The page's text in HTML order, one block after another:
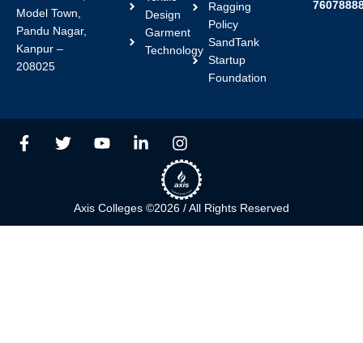
Model Town,
Pandu Nagar,
Kanpur –
208025
Design
Garment
Technology
Ragging
Policy
SandTank
Startup
Foundation
Axis Colleges ©2026 / All Rights Reserved
F
a
o
T
w
r
Y
o
u
b
e
L
i
e
d
i
I
n
s
t
a
g
r